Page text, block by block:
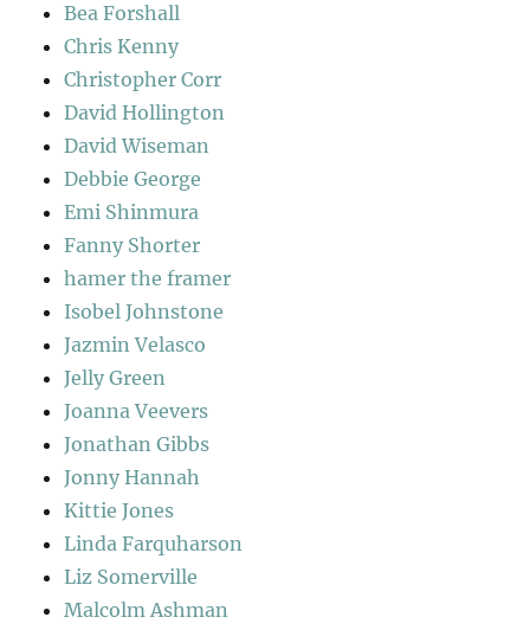
Bea Forshall
Chris Kenny
Christopher Corr
David Hollington
David Wiseman
Debbie George
Emi Shinmura
Fanny Shorter
hamer the framer
Isobel Johnstone
Jazmin Velasco
Jelly Green
Joanna Veevers
Jonathan Gibbs
Jonny Hannah
Kittie Jones
Linda Farquharson
Liz Somerville
Malcolm Ashman